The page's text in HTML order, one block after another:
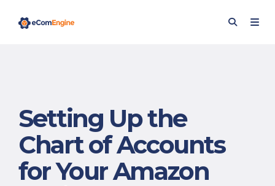
Setting Up the
Chart of Accounts
for Your Amazon